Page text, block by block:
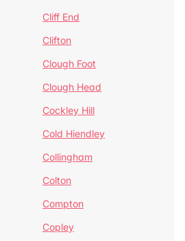
Cliff End
Clifton
Clough Foot
Clough Head
Cockley Hill
Cold Hiendley
Collingham
Colton
Compton
Copley